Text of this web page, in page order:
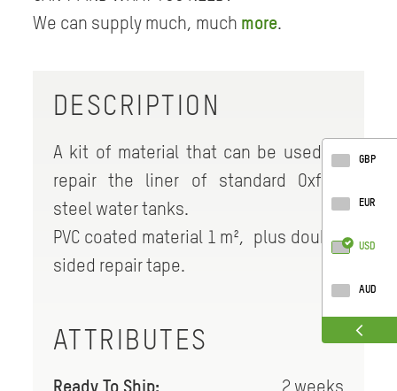
We can supply much, much more.
DESCRIPTION
A kit of material that can be used to
repair the liner of standard Oxfam
steel water tanks.
PVC coated material 1 m², plus double
sided repair tape.
ATTRIBUTES
GBP
EUR
USD
AUD